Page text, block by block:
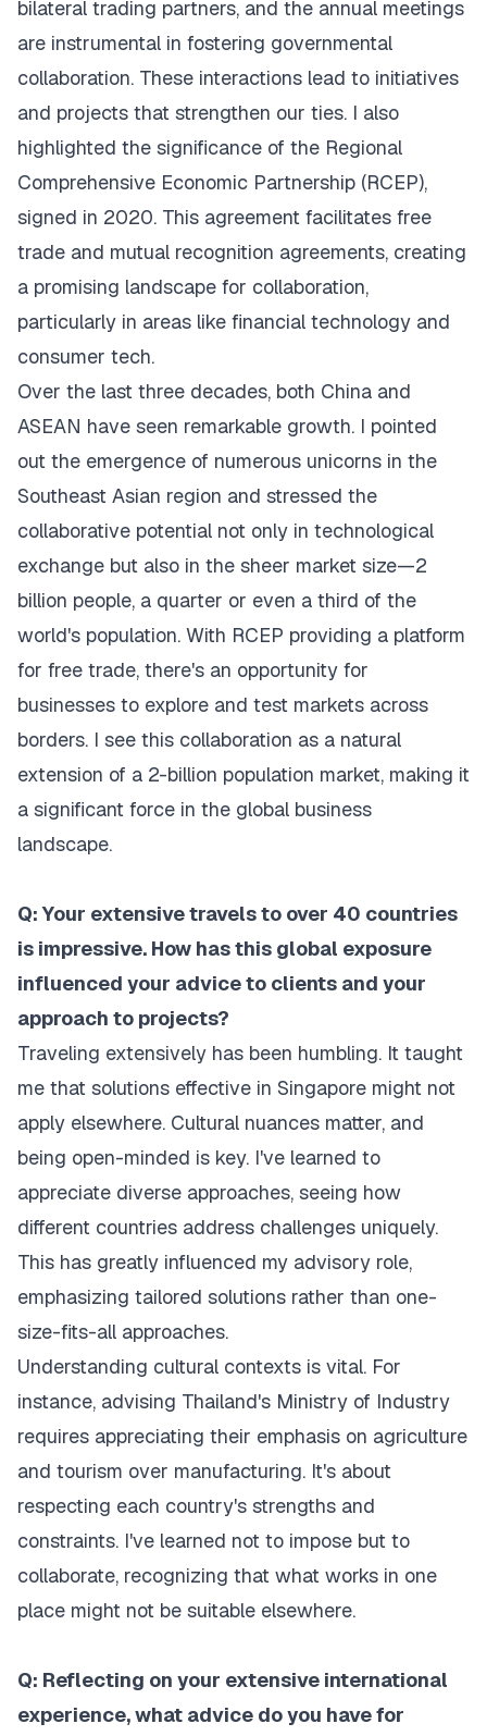
bilateral trading partners, and the annual meetings
are instrumental in fostering governmental
collaboration. These interactions lead to initiatives
and projects that strengthen our ties. I also
highlighted the significance of the Regional
Comprehensive Economic Partnership (RCEP),
signed in 2020. This agreement facilitates free
trade and mutual recognition agreements, creating
a promising landscape for collaboration,
particularly in areas like financial technology and
consumer tech.
Over the last three decades, both China and
ASEAN have seen remarkable growth. I pointed
out the emergence of numerous unicorns in the
Southeast Asian region and stressed the
collaborative potential not only in technological
exchange but also in the sheer market size—2
billion people, a quarter or even a third of the
world's population. With RCEP providing a platform
for free trade, there's an opportunity for
businesses to explore and test markets across
borders. I see this collaboration as a natural
extension of a 2-billion population market, making it
a significant force in the global business
landscape.
Q: Your extensive travels to over 40 countries
is impressive. How has this global exposure
influenced your advice to clients and your
approach to projects?
Traveling extensively has been humbling. It taught
me that solutions effective in Singapore might not
apply elsewhere. Cultural nuances matter, and
being open-minded is key. I've learned to
appreciate diverse approaches, seeing how
different countries address challenges uniquely.
This has greatly influenced my advisory role,
emphasizing tailored solutions rather than one-
size-fits-all approaches.
Understanding cultural contexts is vital. For
instance, advising Thailand's Ministry of Industry
requires appreciating their emphasis on agriculture
and tourism over manufacturing. It's about
respecting each country's strengths and
constraints. I've learned not to impose but to
collaborate, recognizing that what works in one
place might not be suitable elsewhere.
Q: Reflecting on your extensive international
experience, what advice do you have for